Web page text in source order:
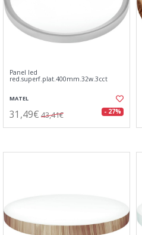
Panel led
red.superf.plat.400mm.32w.3cct
MATEL
31,49€ 43,41€ - 27%